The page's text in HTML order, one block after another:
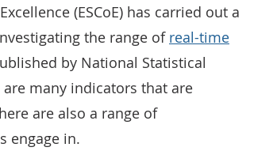
(ESCoE) has carried out a
the range of real-time
by National Statistical
many indicators that are
are also a range of
engage in.